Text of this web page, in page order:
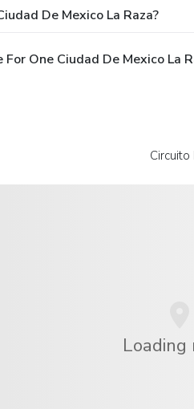
De Mexico La Raza?
One Ciudad De Mexico La
Loading